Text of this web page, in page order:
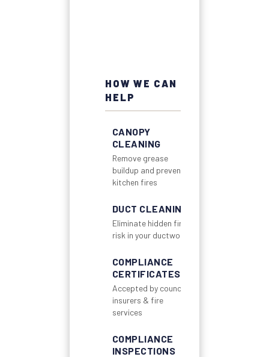
HOW WE CAN
HELP
CANOPY
CLEANING
Remove grease
buildup and prevent
kitchen fires
DUCT CLEANING
Eliminate hidden fire
risk in your ductwork
COMPLIANCE
CERTIFICATES
Accepted by councils,
insurers & fire
services
COMPLIANCE
INSPECTIONS